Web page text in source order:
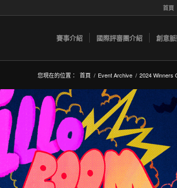
首頁
賽事介紹 國際評審團介紹 創意
您現在的位置： 首頁 / Event Archive / 2024 Winners